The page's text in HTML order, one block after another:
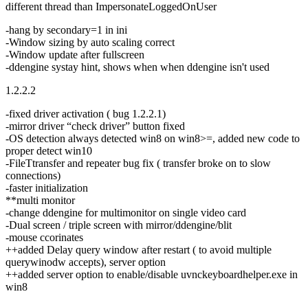
different thread than ImpersonateLoggedOnUser
-hang by secondary=1 in ini
-Window sizing by auto scaling correct
-Window update after fullscreen
-ddengine systay hint, shows when when ddengine isn't used
1.2.2.2
-fixed driver activation ( bug 1.2.2.1)
-mirror driver “check driver” button fixed
-OS detection always detected win8 on win8>=, added new code to
proper detect win10
-FileTtransfer and repeater bug fix ( transfer broke on to slow
connections)
-faster initialization
**multi monitor
-change ddengine for multimonitor on single video card
-Dual screen / triple screen with mirror/ddengine/blit
-mouse ccorinates
++added Delay query window after restart ( to avoid multiple
querywinodw accepts), server option
++added server option to enable/disable uvnckeyboardhelper.exe in
win8